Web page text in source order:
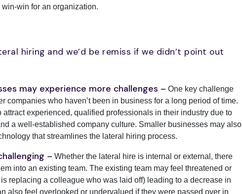
win for an organization.
hiring and we’d be remiss if we didn’t point out
may experience more challenges – One key challenge
companies who haven’t been in business for a long period of time.
experienced, qualified professionals in their industry due to
a well-established company culture. Smaller businesses may also
that streamlines the lateral hiring process.
– Whether the lateral hire is internal or external, there
into an existing team. The existing team may feel threatened or
replacing a colleague who was laid off) leading to a decrease in
also feel overlooked or undervalued if they were passed over in